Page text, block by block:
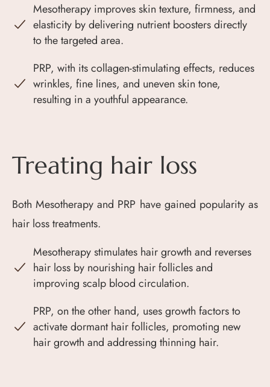
Mesotherapy improves skin texture, firmness, and
elasticity by delivering nutrient boosters directly
to the targeted area.
PRP, with its collagen-stimulating effects, reduces
wrinkles, fine lines, and uneven skin tone,
resulting in a youthful appearance.
Treating hair loss
Both Mesotherapy and PRP have gained popularity as
hair loss treatments.
Mesotherapy stimulates hair growth and reverses
hair loss by nourishing hair follicles and
improving scalp blood circulation.
PRP, on the other hand, uses growth factors to
activate dormant hair follicles, promoting new
hair growth and addressing thinning hair.